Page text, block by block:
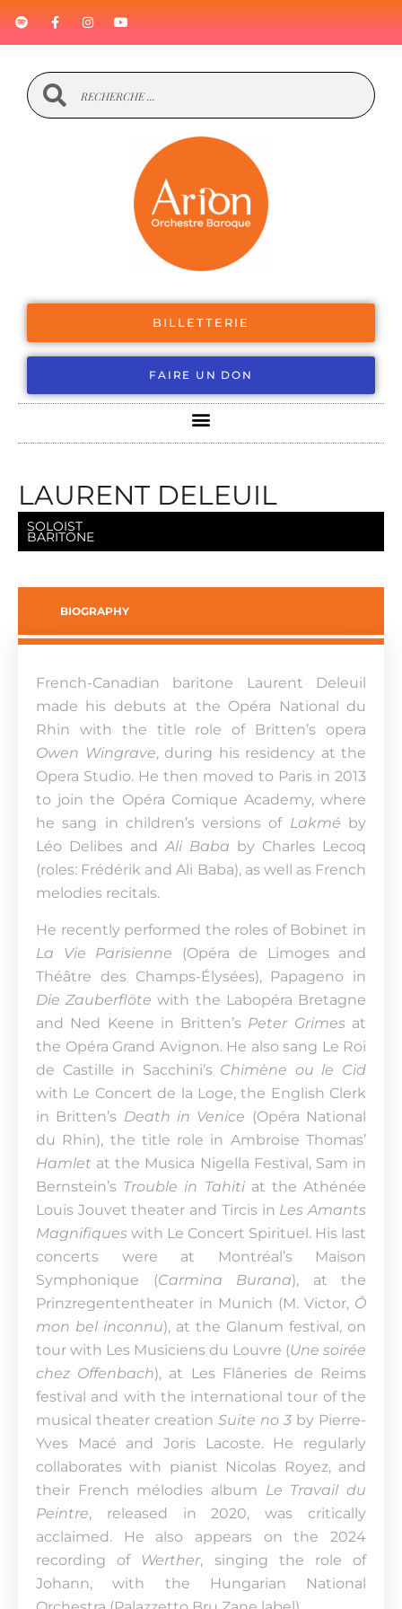
BILLETTERIE
FAIRE UN DON
LAURENT DELEUIL
SOLOIST
BARITONE
BIOGRAPHY
French-Canadian baritone Laurent Deleuil
made his debuts at the Opéra National du
Rhin with the title role of Britten’s opera
Owen Wingrave, during his residency at the
Opera Studio. He then moved to Paris in 2013
to join the Opéra Comique Academy, where
he sang in children’s versions of Lakmé by
Léo Delibes andAli Baba by Charles Lecoq
(roles: Frédérik and Ali Baba), as well as French
melodies recitals.
He recently performed the roles of Bobinet in
La Vie Parisienne (Opéra de Limoges and
Théâtre des Champs-Élysées), Papageno in
Die Zauberflöte with the Labopéra Bretagne
and Ned Keene in Britten’s Peter Grimesat
the Opéra Grand Avignon. He also sang Le Roi
de Castille in Sacchini’s Chimène ou le Cid
with Le Concert de la Loge, the English Clerk
in Britten’s Death in Venice (Opéra National
du Rhin), the title role in Ambroise Thomas’
Hamlet at the Musica Nigella Festival, Sam in
Bernstein’s Trouble in Tahitiat the Athénée
Louis Jouvet theater and Tircis in Les Amants
Magnifiques with Le Concert Spirituel. His last
concerts were at Montréal’s Maison
Symphonique (Carmina Burana), at the
Prinzregententheater in Munich (M. Victor, Ô
mon bel inconnu), at the Glanum festival, on
tour with Les Musiciens du Louvre (Une soirée
chez Offenbach), at Les Flâneries de Reims
festival and with the international tour of the
musical theater creation Suite no 3 by Pierre-
Yves Macé and Joris Lacoste. He regularly
collaborates with pianist Nicolas Royez, and
their French mélodies album Le Travail du
Peintre, released in 2020, was critically
acclaimed. He also appears on the 2024
recording of Werther, singing the role of
Johann, with the Hungarian National